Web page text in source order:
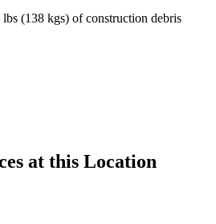
lbs (138 kgs) of construction debris
at this Location